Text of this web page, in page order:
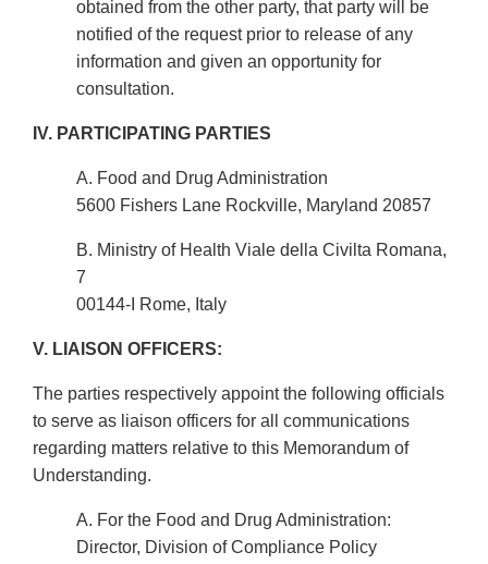
obtained from the other party, that party will be
notified of the request prior to release of any
information and given an opportunity for
consultation.
IV. PARTICIPATING PARTIES
A. Food and Drug Administration
5600 Fishers Lane Rockville, Maryland 20857
B. Ministry of Health Viale della Civilta Romana,
7
00144-I Rome, Italy
V. LIAISON OFFICERS:
The parties respectively appoint the following officials
to serve as liaison officers for all communications
regarding matters relative to this Memorandum of
Understanding.
A. For the Food and Drug Administration:
Director, Division of Compliance Policy